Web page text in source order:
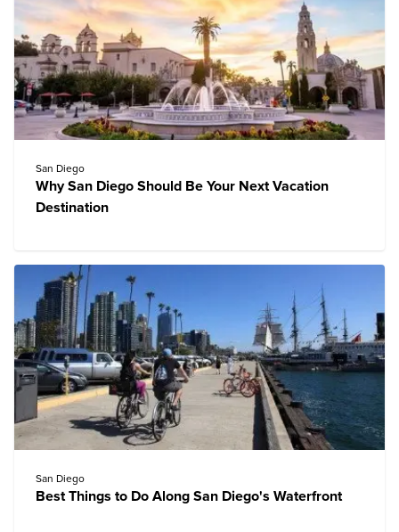
San Diego
Why San Diego Should Be Your Next Vacation
Destination
San Diego
Best Things to Do Along San Diego's Waterfront